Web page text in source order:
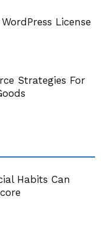
License
Strategies For
Habits Can